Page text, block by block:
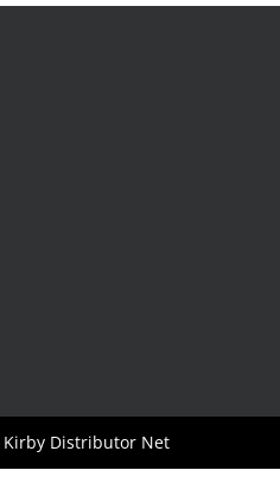
Kirby Distributor Net